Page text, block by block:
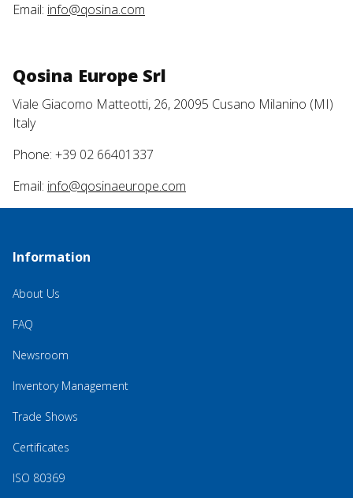
Email: info@qosina.com
Qosina Europe Srl
Viale Giacomo Matteotti, 26, 20095 Cusano Milanino (MI)
Italy
Phone: +39 02 66401337
Email: info@qosinaeurope.com
Information
About Us
FAQ
Newsroom
Inventory Management
Trade Shows
Certificates
ISO 80369